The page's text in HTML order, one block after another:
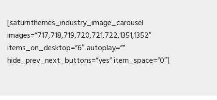
[saturnthemes_industry_image_carousel
images=”717,718,719,720,721,722,1351,1352″
items_on_desktop=”6″ autoplay=””
hide_prev_next_buttons=”yes” item_space=”0″]